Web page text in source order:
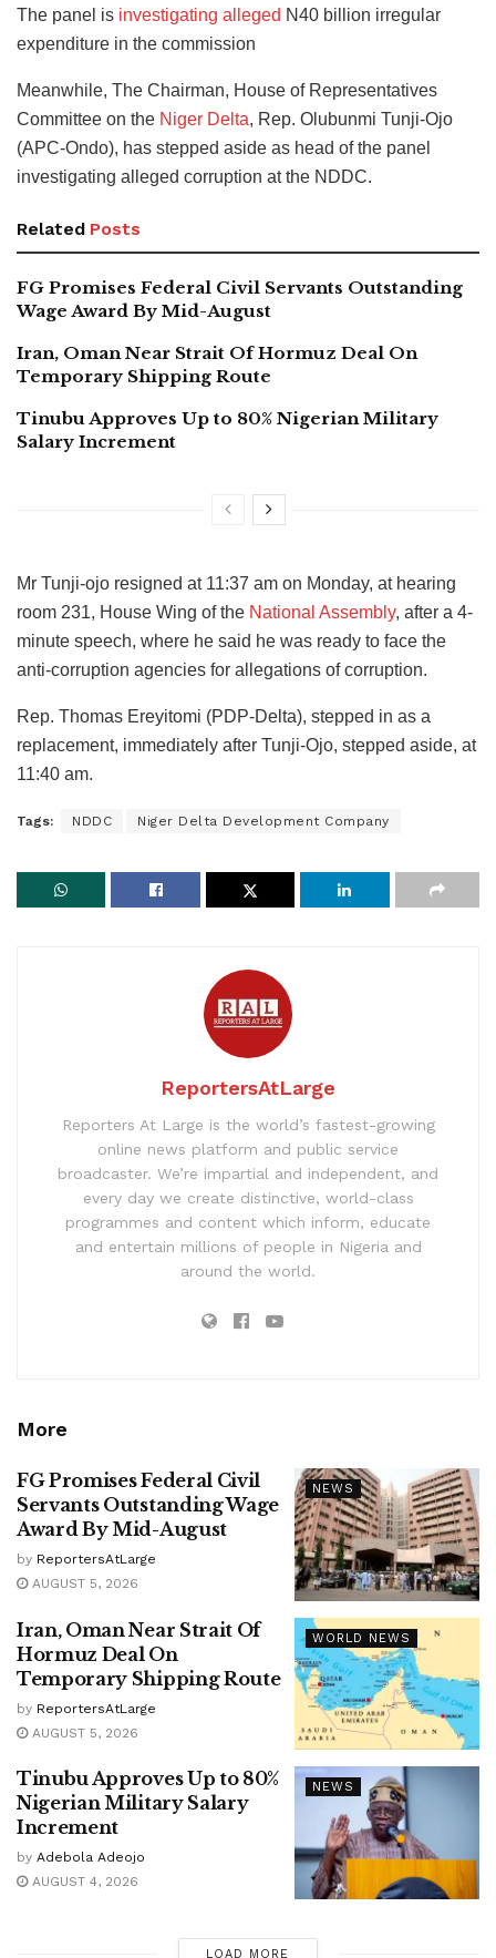
The panel is investigating alleged N40 billion irregular
expenditure in the commission
Meanwhile, The Chairman, House of Representatives
Committee on the Niger Delta, Rep. Olubunmi Tunji-Ojo
(APC-Ondo), has stepped aside as head of the panel
investigating alleged corruption at the NDDC.
Related Posts
FG Promises Federal Civil Servants Outstanding
Wage Award By Mid-August
Iran, Oman Near Strait Of Hormuz Deal On
Temporary Shipping Route
Tinubu Approves Up to 80% Nigerian Military
Salary Increment
Mr Tunji-ojo resigned at 11:37 am on Monday, at hearing
room 231, House Wing of the National Assembly, after a 4-
minute speech, where he said he was ready to face the
anti-corruption agencies for allegations of corruption.
Rep. Thomas Ereyitomi (PDP-Delta), stepped in as a
replacement, immediately after Tunji-Ojo, stepped aside, at
11:40 am.
Tags: NDDC Niger Delta Development Company
ReportersAtLarge
Reporters At Large is the world’s fastest-growing
online news platform and public service
broadcaster. We’re impartial and independent, and
every day we create distinctive, world-class
programmes and content which inform, educate
and entertain millions of people in Nigeria and
around the world.
More
NEWS
FG Promises Federal Civil
Servants Outstanding Wage
Award By Mid-August
by ReportersAtLarge
AUGUST 5, 2026
WORLD NEWS
Iran, Oman Near Strait Of
Hormuz Deal On
Temporary Shipping Route
by ReportersAtLarge
AUGUST 5, 2026
NEWS
Tinubu Approves Up to 80%
Nigerian Military Salary
Increment
by Adebola Adeojo
AUGUST 4, 2026
LOAD MORE